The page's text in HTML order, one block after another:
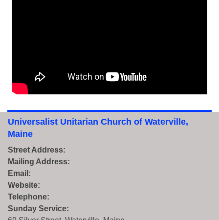
Universalist Unitarian Church of Waterville,
Maine
Street Address:
Mailing Address:
Email:
Website:
Telephone:
Sunday Service: